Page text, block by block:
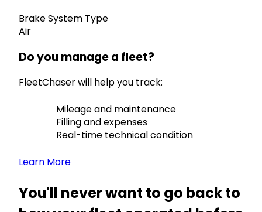
Brake System Type
Air
Do you manage a fleet?
FleetChaser will help you track:
Mileage and maintenance
Filling and expenses
Real-time technical condition
Learn More
You'll never want to go back to